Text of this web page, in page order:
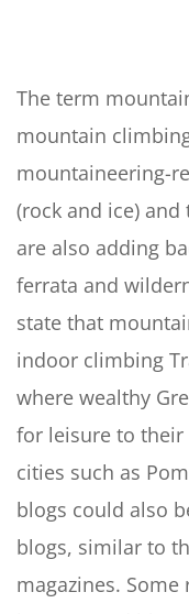
The term
mountain
mountaineering-
(rock and ice)
are also adding
ferrata and
state that
indoor climbing
where wealthy
for leisure to
cities such as
blogs could also
blogs, similar to
magazines.